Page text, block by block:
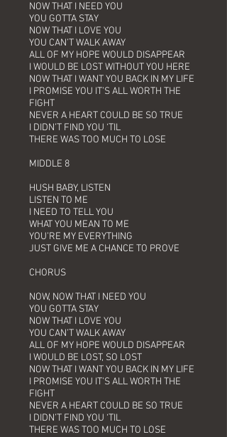
NOW THAT I NEED YOU
YOU GOTTA STAY
NOW THAT I LOVE YOU
YOU CAN’T WALK AWAY
ALL OF MY HOPE WOULD DISAPPEAR
I WOULD BE LOST WITHOUT YOU HERE
NOW THAT I WANT YOU BACK IN MY LIFE
I PROMISE YOU IT’S ALL WORTH THE
FIGHT
NEVER A HEART COULD BE SO TRUE
I DIDN’T FIND YOU ‘TIL
THERE WAS TOO MUCH TO LOSE
MIDDLE 8
HUSH BABY, LISTEN
LISTEN TO ME
I NEED TO TELL YOU
WHAT YOU MEAN TO ME
YOU’RE MY EVERYTHING
JUST GIVE ME A CHANCE TO PROVE
CHORUS
NOW, NOW THAT I NEED YOU
YOU GOTTA STAY
NOW THAT I LOVE YOU
YOU CAN’T WALK AWAY
ALL OF MY HOPE WOULD DISAPPEAR
I WOULD BE LOST, SO LOST
NOW THAT I WANT YOU BACK IN MY LIFE
I PROMISE YOU IT’S ALL WORTH THE
FIGHT
NEVER A HEART COULD BE SO TRUE
I DIDN’T FIND YOU ‘TIL
THERE WAS TOO MUCH TO LOSE